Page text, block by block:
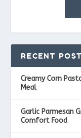
RECENT
Creamy Corn
Meal
Garlic Parmesan
Comfort Food